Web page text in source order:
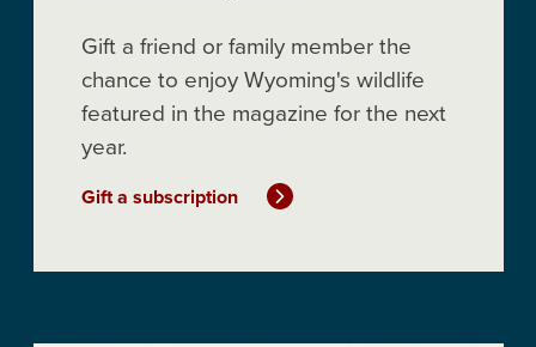
Gift a friend or family member the
chance to enjoy Wyoming's wildlife
featured in the magazine for the next
year.
Gift a subscription